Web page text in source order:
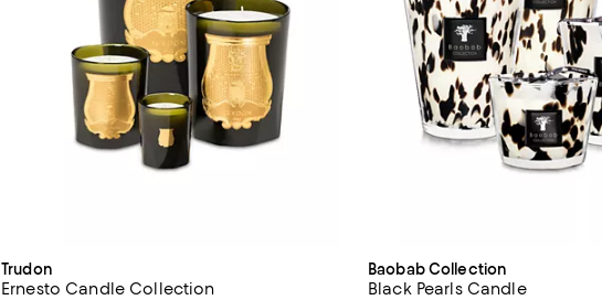
Trudon
Ernesto Candle Collection
Baobab Collection
Black Pearls Candle